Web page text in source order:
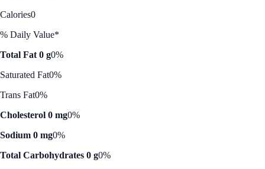
Calories0
% Daily Value*
Total Fat 0 g0%
Saturated Fat0%
Trans Fat0%
Cholesterol 0 mg0%
Sodium 0 mg0%
Total Carbohydrates 0 g0%